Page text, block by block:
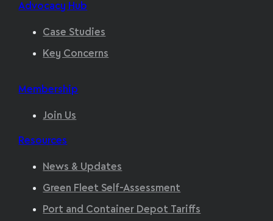
Advocacy Hub
Case Studies
Key Concerns
Membership
Join Us
Resources
News & Updates
Green Fleet Self-Assessment
Port and Container Depot Tariffs